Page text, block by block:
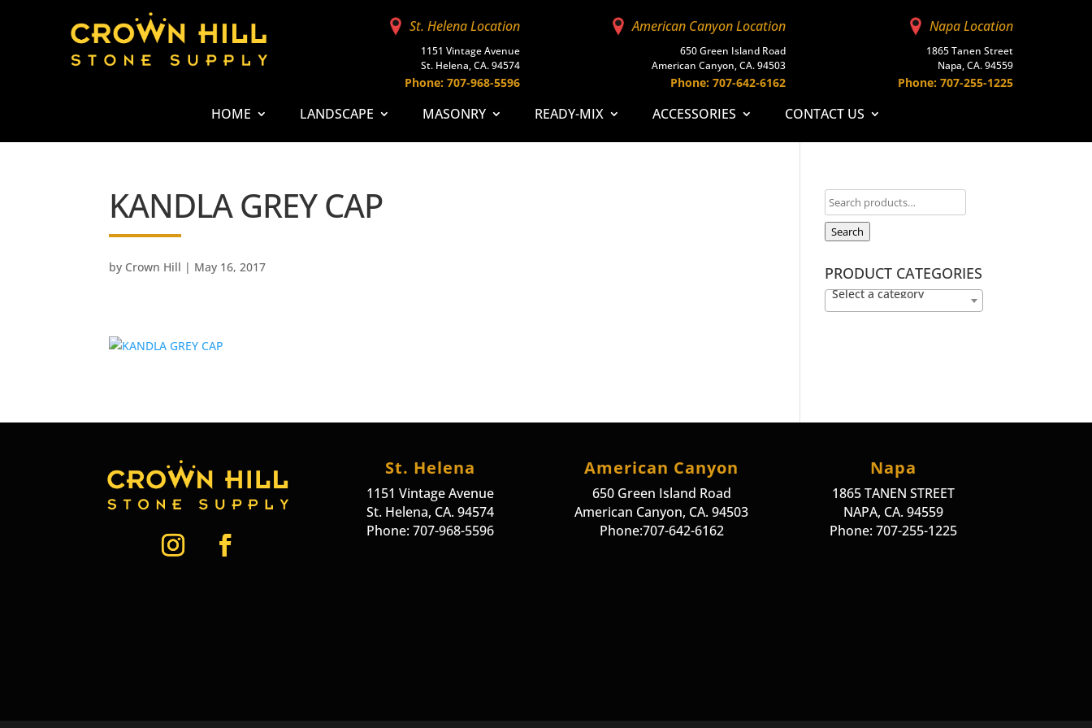
St. Helena Location
1151 Vintage Avenue
St. Helena, CA. 94574
Phone: 707-968-5596
American Canyon Location
650 Green Island Road
American Canyon, CA. 94503
Phone: 707-642-6162
Napa Location
1865 Tanen Street
Napa, CA. 94559
Phone: 707-255-1225
HOME LANDSCAPE MASONRY READY-MIX ACCESSORIES CONTACT US
KANDLA GREY CAP
by Crown Hill | May 16, 2017
Search
PRODUCT CATEGORIES
Select a category
St. Helena
1151 Vintage Avenue
St. Helena, CA. 94574
Phone: 707-968-5596
American Canyon
650 Green Island Road
American Canyon, CA. 94503
Phone:707-642-6162
Napa
1865 TANEN STREET
NAPA, CA. 94559
Phone: 707-255-1225